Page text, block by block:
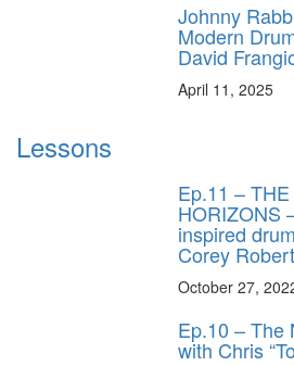
Johnny
Modern
David
April 11, 2025
Lessons
Ep.11 –
HORIZONS
inspired
Corey
October 27,
Ep.10 – The
with Chris